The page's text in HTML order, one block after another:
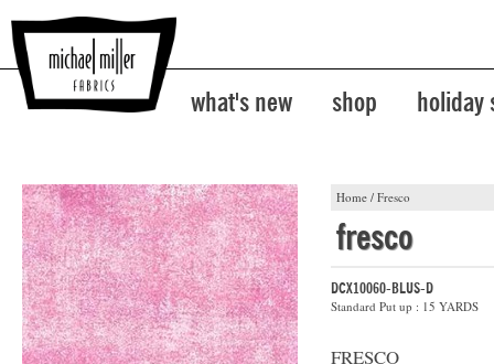
what's new shop holiday
Home / Fresco
fresco
DCX10060-BLUS-D
Standard Put up : 15 YARDS
FRESCO